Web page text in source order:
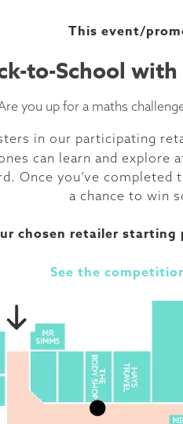
This event/
to-School with
you up for a maths
in our participating
can learn and
Once you’ve
a chance to win
chosen retailer
See the